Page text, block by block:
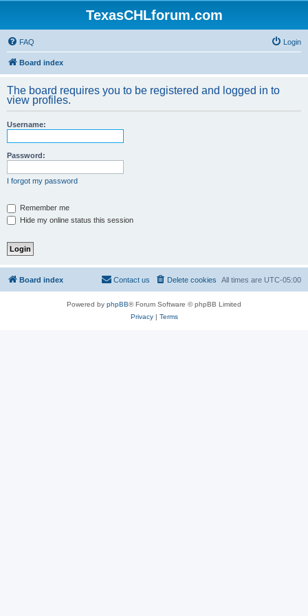
TexasCHLforum.com
FAQ Login
Board index
The board requires you to be registered and logged in to
view profiles.
Username:
Password:
I forgot my password
Remember me
Hide my online status this session
Board index All times are UTC-05:00
Delete cookies
Contact us
Powered by phpBB® Forum Software © phpBB Limited
Privacy| Terms